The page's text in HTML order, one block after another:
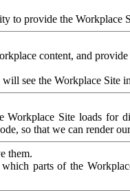
to provide the Workplace
content, and
see the Workplace Site
Site loads for
so that we can render
them.
parts of the